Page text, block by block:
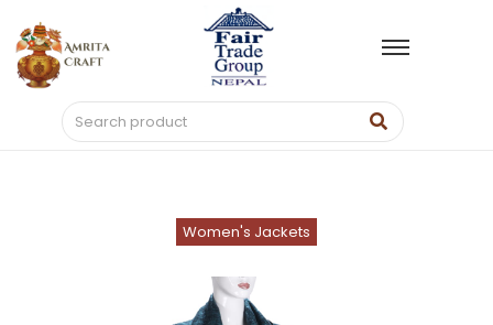
Women's Jackets